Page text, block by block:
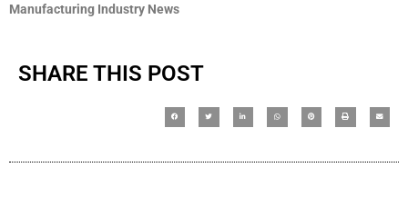
Manufacturing Industry News
SHARE THIS POST